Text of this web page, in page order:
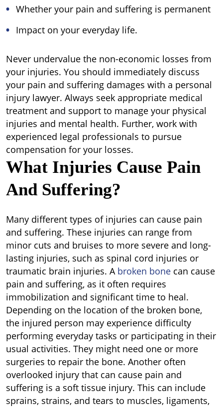
Whether your pain and suffering is permanent
Impact on your everyday life.
Never undervalue the non-economic losses from
your injuries. You should immediately discuss
your pain and suffering damages with a personal
injury lawyer. Always seek appropriate medical
treatment and support to manage your physical
injuries and mental health. Further, work with
experienced legal professionals to pursue
compensation for your losses.
What Injuries Cause Pain
And Suffering?
Many different types of injuries can cause pain
and suffering. These injuries can range from
minor cuts and bruises to more severe and long-
lasting injuries, such as spinal cord injuries or
traumatic brain injuries. A broken bone can cause
pain and suffering, as it often requires
immobilization and significant time to heal.
Depending on the location of the broken bone,
the injured person may experience difficulty
performing everyday tasks or participating in their
usual activities. They might need one or more
surgeries to repair the bone. Another often
overlooked injury that can cause pain and
suffering is a soft tissue injury. This can include
sprains, strains, and tears to muscles, ligaments,